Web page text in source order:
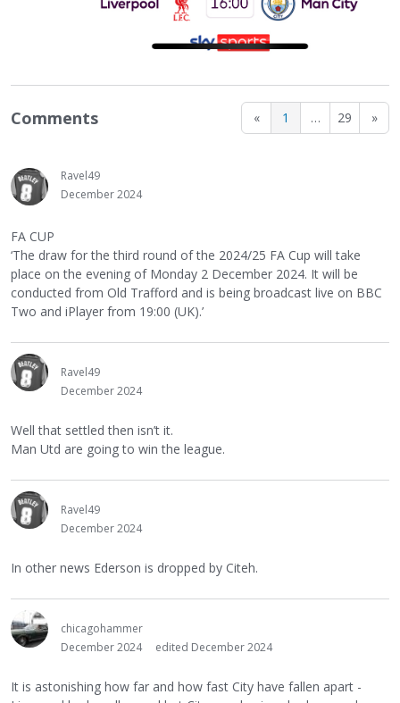
« 1 … 29 »
Comments
Ravel49
December 2024
FA CUP
‘The draw for the third round of the 2024/25 FA Cup will take
place on the evening of Monday 2 December 2024. It will be
conducted from Old Trafford and is being broadcast live on BBC
Two and iPlayer from 19:00 (UK).’
Ravel49
December 2024
Well that settled then isn’t it.
Man Utd are going to win the league.
Ravel49
December 2024
In other news Ederson is dropped by Citeh.
chicagohammer
December 2024
edited December 2024
It is astonishing how far and how fast City have fallen apart -